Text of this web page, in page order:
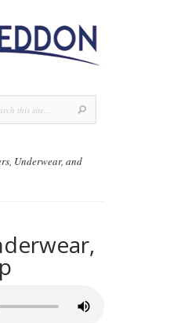
Underwear, and